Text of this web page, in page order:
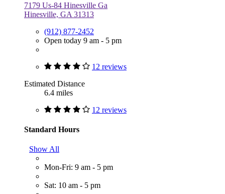
7179 Us-84 Hinesville Ga
Hinesville, GA 31313
(912) 877-2452
Open today 9 am - 5 pm
12 reviews
Estimated Distance
6.4 miles
12 reviews
Standard Hours
Show All
Mon-Fri: 9 am - 5 pm
Sat: 10 am - 5 pm